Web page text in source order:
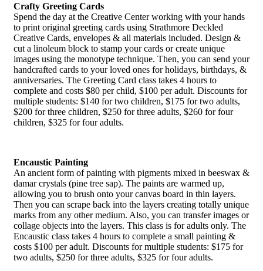
Crafty Greeting Cards
Spend the day at the Creative Center working with your hands
to print original greeting cards using Strathmore Deckled
Creative Cards, envelopes & all materials included. Design &
cut a linoleum block to stamp your cards or create unique
images using the monotype technique. Then, you can send your
handcrafted cards to your loved ones for holidays, birthdays, &
anniversaries. The Greeting Card class takes 4 hours to
complete and costs $80 per child, $100 per adult. Discounts for
multiple students: $140 for two children, $175 for two adults,
$200 for three children, $250 for three adults, $260 for four
children, $325 for four adults.
Encaustic Painting
An ancient form of painting with pigments mixed in beeswax &
damar crystals (pine tree sap). The paints are warmed up,
allowing you to brush onto your canvas board in thin layers.
Then you can scrape back into the layers creating totally unique
marks from any other medium. Also, you can transfer images or
collage objects into the layers. This class is for adults only. The
Encaustic class takes 4 hours to complete a small painting &
costs $100 per adult. Discounts for multiple students: $175 for
two adults, $250 for three adults, $325 for four adults.